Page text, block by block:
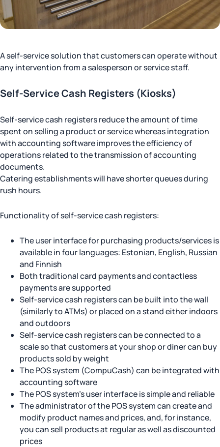
A self-service solution that customers can operate without
any intervention from a salesperson or service staff.
Self-Service Cash Registers (Kiosks)
Self-service cash registers reduce the amount of time
spent on selling a product or service whereas integration
with accounting software improves the efficiency of
operations related to the transmission of accounting
documents.
Catering establishments will have shorter queues during
rush hours.
Functionality of self-service cash registers:
The user interface for purchasing products/services is
available in four languages: Estonian, English, Russian
and Finnish
Both traditional card payments and contactless
payments are supported
Self-service cash registers can be built into the wall
(similarly to ATMs) or placed on a stand either indoors
and outdoors
Self-service cash registers can be connected to a
scale so that customers at your shop or diner can buy
products sold by weight
The POS system (CompuCash) can be integrated with
accounting software
The POS system’s user interface is simple and reliable
The administrator of the POS system can create and
modify product names and prices, and, for instance,
you can sell products at regular as well as discounted
prices